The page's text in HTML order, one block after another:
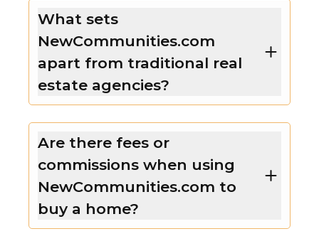
What sets
NewCommunities.com
apart from traditional real
estate agencies?
Are there fees or
commissions when using
NewCommunities.com to
buy a home?